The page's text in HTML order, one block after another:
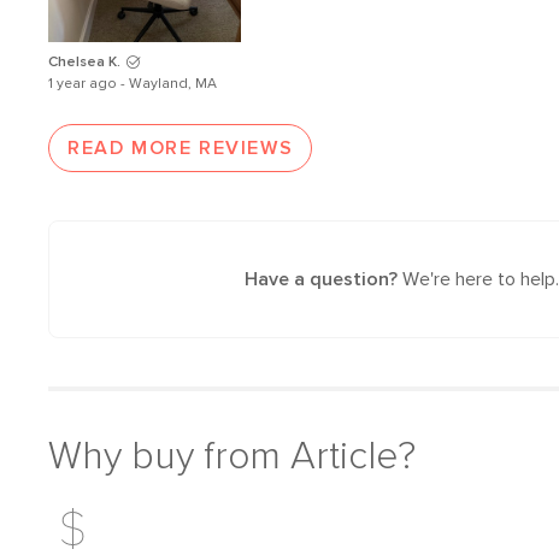
Chelsea K.
1 year ago - Wayland, MA
READ MORE REVIEWS
Have a question?We're here to help.
Why buy from Article?